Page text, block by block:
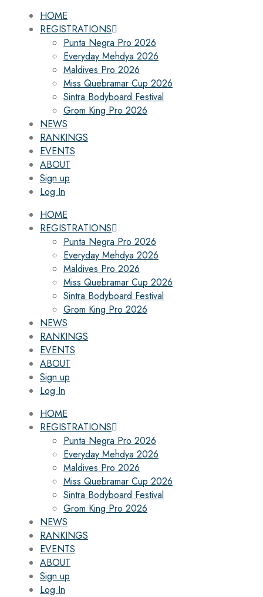
HOME
REGISTRATIONS
Punta Negra Pro 2026
Everyday Mehdya 2026
Maldives Pro 2026
Miss Quebramar Cup 2026
Sintra Bodyboard Festival
Grom King Pro 2026
NEWS
RANKINGS
EVENTS
ABOUT
Sign up
Log In
HOME
REGISTRATIONS
Punta Negra Pro 2026
Everyday Mehdya 2026
Maldives Pro 2026
Miss Quebramar Cup 2026
Sintra Bodyboard Festival
Grom King Pro 2026
NEWS
RANKINGS
EVENTS
ABOUT
Sign up
Log In
HOME
REGISTRATIONS
Punta Negra Pro 2026
Everyday Mehdya 2026
Maldives Pro 2026
Miss Quebramar Cup 2026
Sintra Bodyboard Festival
Grom King Pro 2026
NEWS
RANKINGS
EVENTS
ABOUT
Sign up
Log In